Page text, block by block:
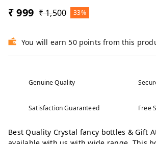
₹ 999 ₹ 1,500 33%
You will earn 50 points from this
Genuine Quality
Satisfaction Guaranteed Free
Best Quality Crystal fancy bottles & Gift